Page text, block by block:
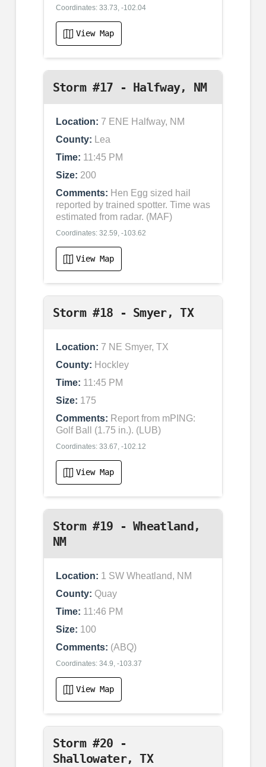
Coordinates: 33.73, -102.04
View Map
Storm #17 - Halfway, NM
Location: 7 ENE Halfway, NM
County: Lea
Time: 11:45 PM
Size: 200
Comments: Hen Egg sized hail
reported by trained spotter. Time was
estimated from radar. (MAF)
Coordinates: 32.59, -103.62
View Map
Storm #18 - Smyer, TX
Location: 7 NE Smyer, TX
County: Hockley
Time: 11:45 PM
Size: 175
Comments: Report from mPING:
Golf Ball (1.75 in.). (LUB)
Coordinates: 33.67, -102.12
View Map
Storm #19 - Wheatland,
NM
Location: 1 SW Wheatland, NM
County: Quay
Time: 11:46 PM
Size: 100
Comments: (ABQ)
Coordinates: 34.9, -103.37
View Map
Storm #20 -
Shallowater, TX